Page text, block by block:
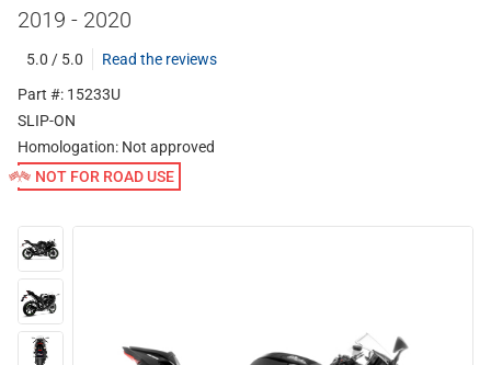
2019 - 2020
5.0 / 5.0
Read the reviews
Part #: 15233U
SLIP-ON
Homologation: Not approved
NOT FOR ROAD USE